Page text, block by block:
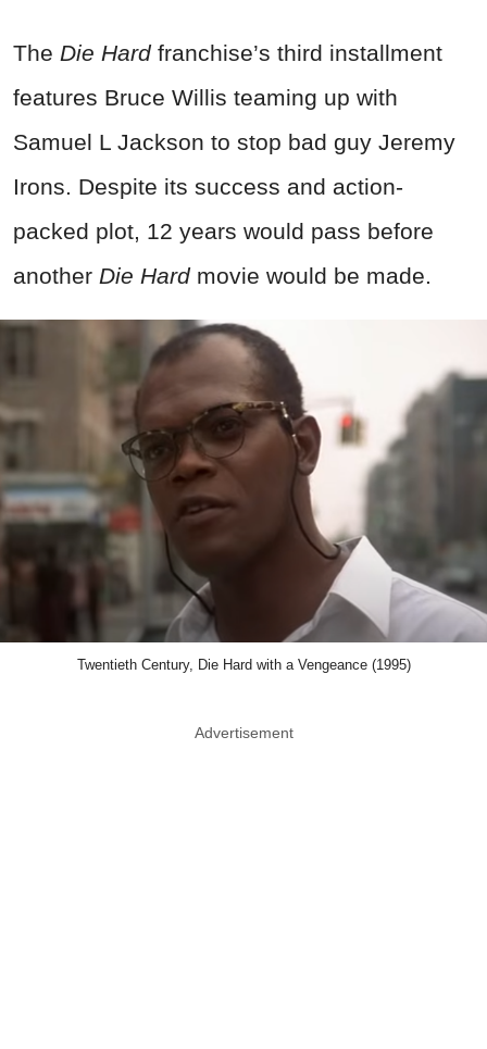
The Die Hardfranchise’s third installment
features Bruce Willis teaming up with
Samuel L Jackson to stop bad guy Jeremy
Irons. Despite its success and action-
packed plot, 12 years would pass before
another Die Hardmovie would be made.
Twentieth Century, Die Hard with a Vengeance (1995)
Advertisement